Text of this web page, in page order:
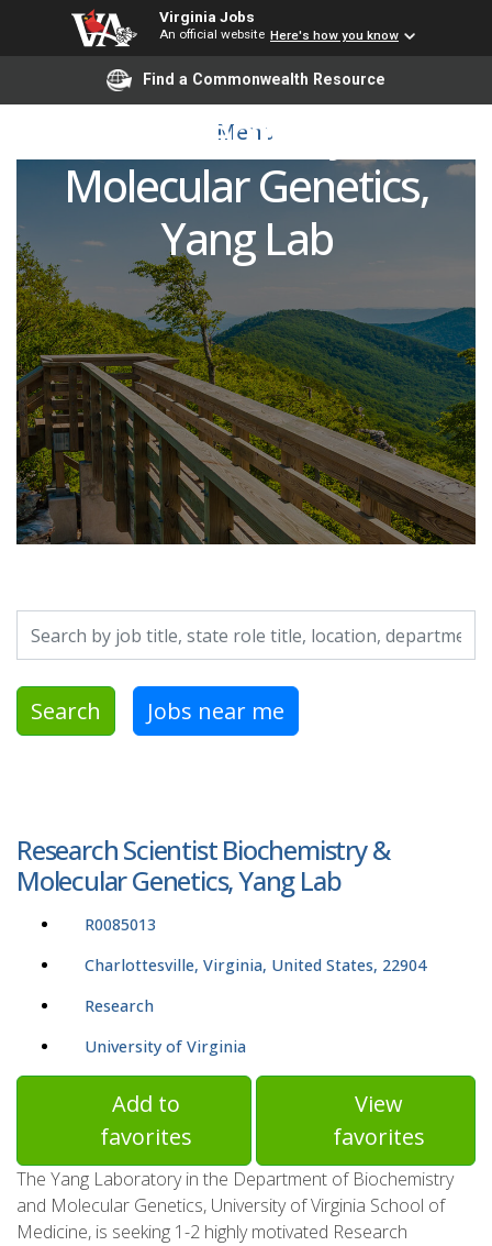
Virginia Jobs
An official website Here's how you know
Find a Commonwealth Resource
Menu
Research Scientist
Biochemistry &
Molecular Genetics,
Yang Lab
Search by job title, location, department, category, etc.
Search Jobs near me
Research Scientist Biochemistry &
Molecular Genetics, Yang Lab
R0085013
Charlottesville, Virginia, United States, 22904
Research
University of Virginia
Add to
favorites
View
favorites
The Yang Laboratory in the Department of Biochemistry
and Molecular Genetics, University of Virginia School of
Medicine, is seeking 1-2 highly motivated Research